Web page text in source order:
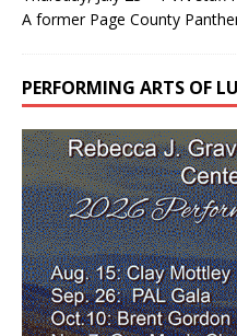
A former Page County
PERFORMING ARTS OF